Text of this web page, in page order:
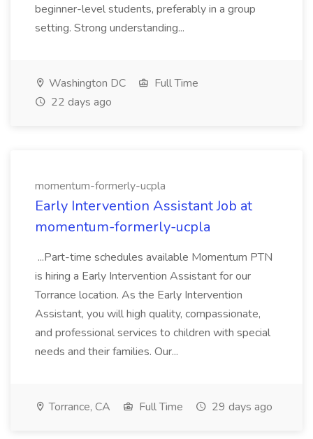
beginner-level students, preferably in a group
setting. Strong understanding...
Washington DC
Full Time
22 days ago
momentum-formerly-ucpla
Early Intervention Assistant Job at
momentum-formerly-ucpla
...Part-time schedules available Momentum PTN
is hiring a Early Intervention Assistant for our
Torrance location. As the Early Intervention
Assistant, you will high quality, compassionate,
and professional services to children with special
needs and their families. Our...
Torrance, CA Full Time 29 days ago